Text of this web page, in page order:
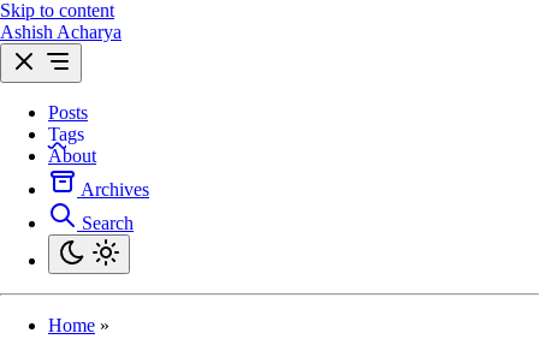
Skip to content
Ashish Acharya
Posts
Tags
About
Archives
Search
Home »